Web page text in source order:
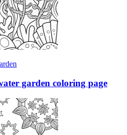
garden coloring page